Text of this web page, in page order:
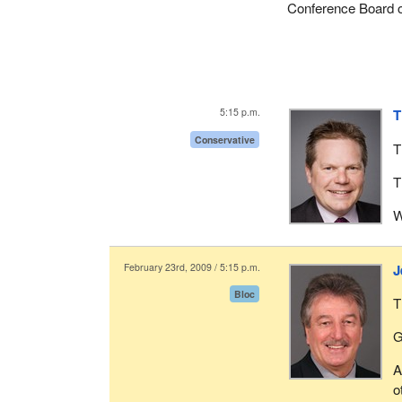
Conference Board
5:15 p.m.
Conservative
February 23rd, 2009 / 5:15 p.m.
Bloc